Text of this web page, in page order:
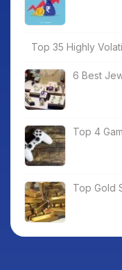
Top 35 Highly
6 Best
Top 4
Top Gold